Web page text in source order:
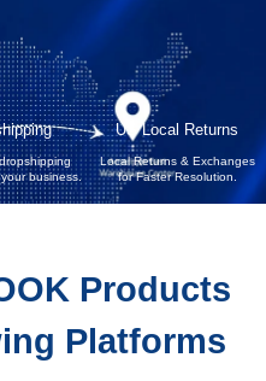
business.
US Local Returns
Local Returns & Exchanges
for Faster Resolution.
Products
Platforms